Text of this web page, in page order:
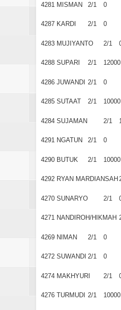
4281 MISMAN 2/1 0
4287 KARDI 2/1 0
4283 MUJIYANTO 2/1
4288 SUPARI 2/1 12000
4286 JUWANDI 2/1 0
4285 SUTAAT 2/1 10000
4284 SUJAMAN 2/1
4291 NGATUN 2/1 0
4290 BUTUK 2/1 10000
4292 RYAN MARDIANSAH
4270 SUNARYO 2/1
4271 NANDIROH/HIKMAH
4269 NIMAN 2/1 0
4272 SUWANDI 2/1 0
4274 MAKHYURI 2/1
4276 TURMUDI 2/1 10000